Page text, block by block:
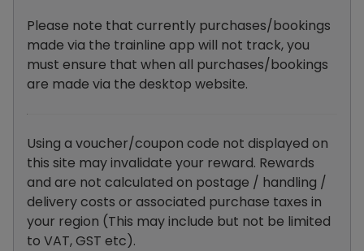
Please note that currently purchases/bookings
made via the trainline app will not track, you
must ensure that when all purchases/bookings
are made via the desktop website.
Using a voucher/coupon code not displayed on
this site may invalidate your reward. Rewards
and are not calculated on postage / handling /
delivery costs or associated purchase taxes in
your region (This may include but not be limited
to VAT, GST etc).